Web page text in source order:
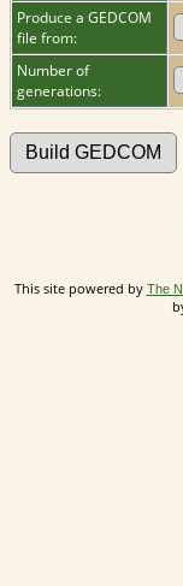
Produce a GEDCOM
file from:
Number of
generations:
This site powered by The